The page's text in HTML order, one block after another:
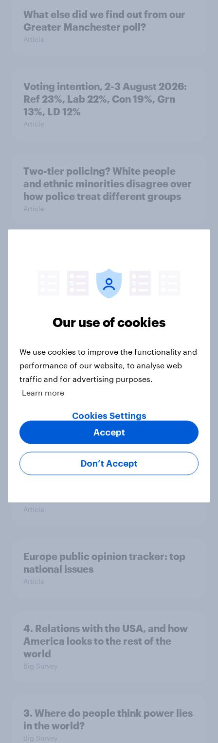
What else did we find out from our
Greater Manchester poll?
Article
Voting intention, 2-3 August 2026:
Ref 23%, Lab 22%, Con 19%, Grn
13%, LD 12%
Article
Two-tier policing? White people
and ethnic minorities disagree over
how police treat different groups
Article
YouGov News Tracker: 26-27 July
Article
Who would make the best prime
minister? July 2026
Article
Voting intention, 26-27 July 2026:
Article
Europe public opinion tracker: top
national issues
Article
4. Relations with the USA, and how
America looks to the rest of the
world
Big Survey
3. Where do people think power lies
in the world?
Big Survey
Our use of cookies
We use cookies to improve the functionality and
performance of our website, to analyse web
traffic and for advertising purposes.
Learn more
Cookies Settings
Don’t Accept
Accept